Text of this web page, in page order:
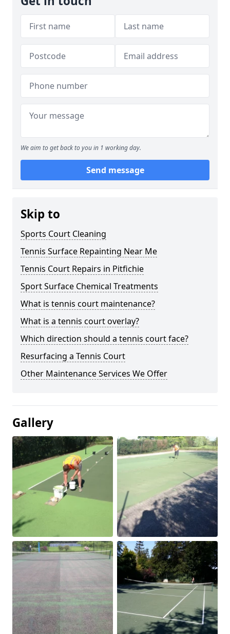
We aim to get back to you in 1 working day.
Send message
Skip to
Sports Court Cleaning
Tennis Surface Repainting Near Me
Tennis Court Repairs in Pitfichie
Sport Surface Chemical Treatments
What is tennis court maintenance?
What is a tennis court overlay?
Which direction should a tennis court face?
Resurfacing a Tennis Court
Other Maintenance Services We Offer
Gallery